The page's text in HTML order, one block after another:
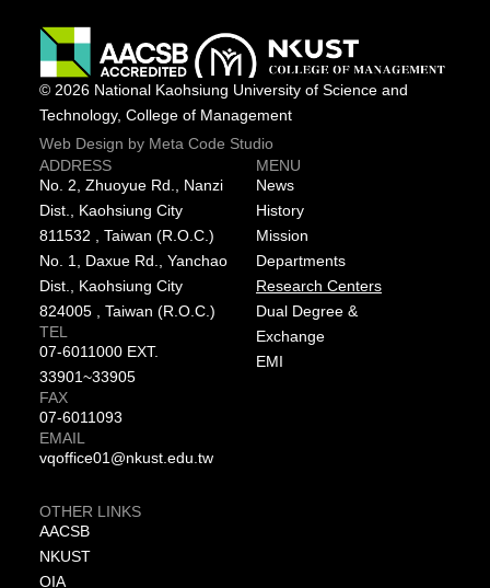
© 2026 National Kaohsiung University of Science and
Technology, College of Management
Web Design by Meta Code Studio
ADDRESS
No. 2, Zhuoyue Rd., Nanzi
Dist., Kaohsiung City
811532 , Taiwan (R.O.C.)
No. 1, Daxue Rd., Yanchao
Dist., Kaohsiung City
824005 , Taiwan (R.O.C.)
TEL
07-6011000 EXT.
33901~33905
FAX
07-6011093
EMAIL
vqoffice01@nkust.edu.tw
MENU
News
History
Mission
Departments
Research Centers
Dual Degree &
Exchange
EMI
OTHER LINKS
AACSB
NKUST
OIA